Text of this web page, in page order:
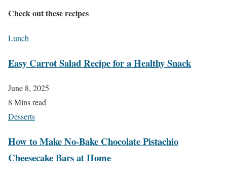
Check out these recipes
Lunch
Easy Carrot Salad Recipe for a Healthy Snack
June 8, 2025
8 Mins read
Desserts
How to Make No-Bake Chocolate Pistachio
Cheesecake Bars at Home